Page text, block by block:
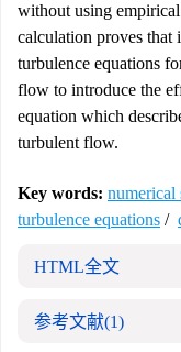
without using
calculation proves
turbulence equations
flow to introduce the
equation which
turbulent flow.
Key words: numerical
turbulence equations /
HTML全文
参考文献(1)